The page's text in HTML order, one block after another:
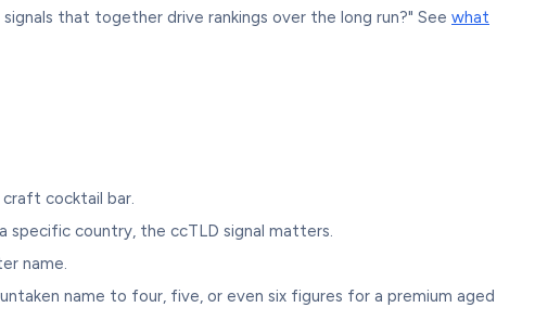
that together drive rankings over the long run?" See what
cocktail bar.
specific country, the ccTLD signal matters.
name.
name to four, five, or even six figures for a premium aged